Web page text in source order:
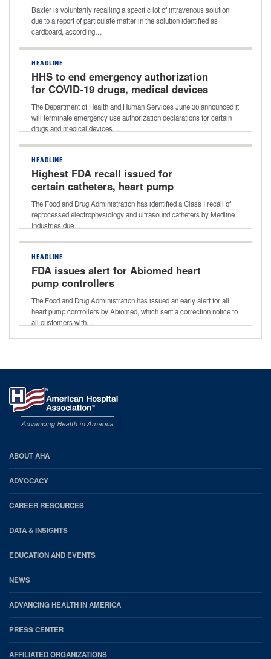
Baxter is voluntarily recalling a specific lot of intravenous solution
due to a report of particulate matter in the solution identified as
cardboard, according…
HEADLINE
HHS to end emergency authorization
for COVID-19 drugs, medical devices
The Department of Health and Human Services June 30 announced it
will terminate emergency use authorization declarations for certain
drugs and medical devices…
HEADLINE
Highest FDA recall issued for
certain catheters, heart pump
controllers
The Food and Drug Administration has identified a Class I recall of
reprocessed electrophysiology and ultrasound catheters by Medline
Industries due…
HEADLINE
FDA issues alert for Abiomed heart
pump controllers
The Food and Drug Administration has issued an early alert for all
heart pump controllers by Abiomed, which sent a correction notice to
all customers with…
AHA
Footer
ABOUT AHA
ADVOCACY
CAREER RESOURCES
DATA & INSIGHTS
EDUCATION AND EVENTS
NEWS
ADVANCING HEALTH IN AMERICA
PRESS CENTER
AFFILIATED ORGANIZATIONS